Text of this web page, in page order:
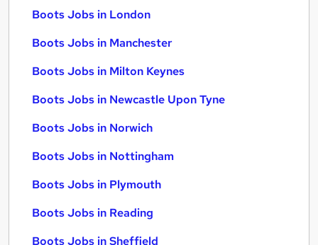
Boots Jobs in London
Boots Jobs in Manchester
Boots Jobs in Milton Keynes
Boots Jobs in Newcastle Upon Tyne
Boots Jobs in Norwich
Boots Jobs in Nottingham
Boots Jobs in Plymouth
Boots Jobs in Reading
Boots Jobs in Sheffield